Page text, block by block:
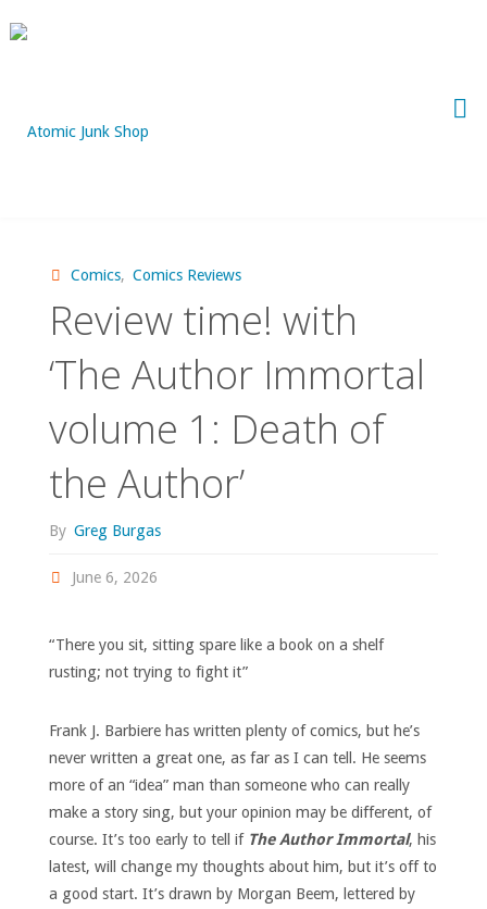
to
Comics, Comics Reviews
Review time! with
‘The Author Immortal
volume 1: Death of
the Author’
By Greg Burgas
June 6, 2026
“There you sit, sitting spare like a book on a shelf
rusting; not trying to fight it”
Frank J. Barbiere has written plenty of comics, but he’s
never written a great one, as far as I can tell. He seems
more of an “idea” man than someone who can really
make a story sing, but your opinion may be different, of
course. It’s too early to tell if The Author Immortal, his
latest, will change my thoughts about him, but it’s off to
a good start. It’s drawn by Morgan Beem, lettered by